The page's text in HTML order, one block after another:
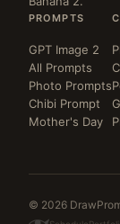
PROMPTS
GPT Image 2
All Prompts
Photo Prompts
Chibi Prompt
Mother's Day
© 2026